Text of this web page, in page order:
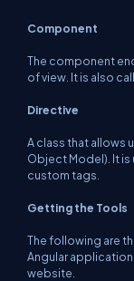
Component
The component
of view. It is also
Directive
A class that allows
Object Model). It
custom tags.
Getting the Tools
The following are
Angular
website.